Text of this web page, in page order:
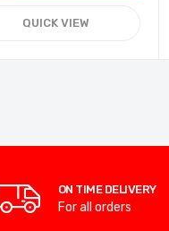
QUICK VIEW
ON TIME DELIVERY
For all orders